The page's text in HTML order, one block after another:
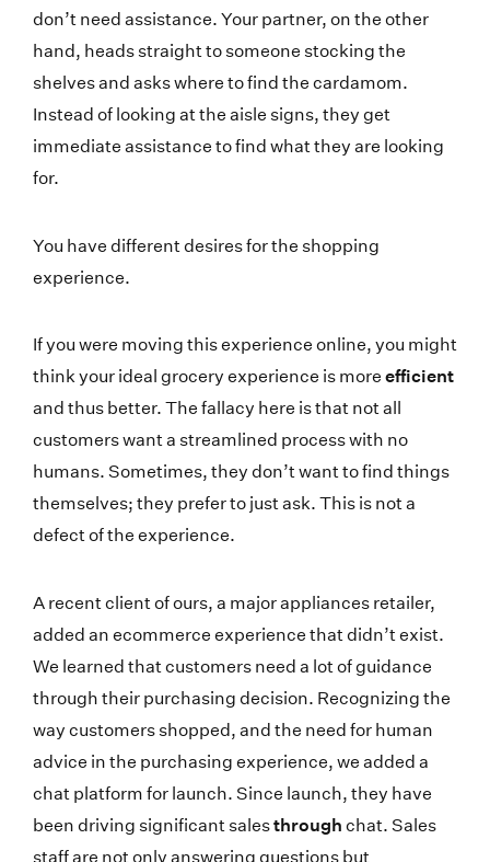
don’t need assistance. Your partner, on the other
hand, heads straight to someone stocking the
shelves and asks where to find the cardamom.
Instead of looking at the aisle signs, they get
immediate assistance to find what they are looking
for.
You have different desires for the shopping
experience.
If you were moving this experience online, you might
think your ideal grocery experience is more efficient
and thus better. The fallacy here is that not all
customers want a streamlined process with no
humans. Sometimes, they don’t want to find things
themselves; they prefer to just ask. This is not a
defect of the experience.
A recent client of ours, a major appliances retailer,
added an ecommerce experience that didn’t exist.
We learned that customers need a lot of guidance
through their purchasing decision. Recognizing the
way customers shopped, and the need for human
advice in the purchasing experience, we added a
chat platform for launch. Since launch, they have
been driving significant salesthrough chat. Sales
staff are not only answering questions but